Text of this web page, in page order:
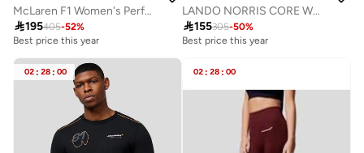
McLaren F1 Women's Performance Tank Top Vest
195405-52%
Best price this year
LANDO NORRIS CORE WOMEN'S T-SHIRT
155305-50%
Best price this year
02 : 28 : 00 02 : 28 : 00